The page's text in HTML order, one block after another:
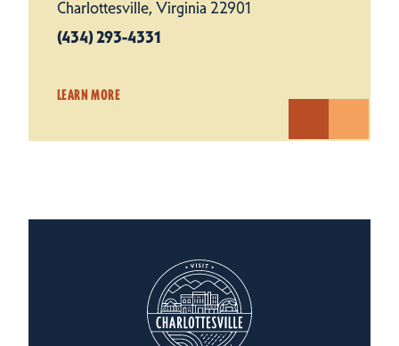
Charlottesville, Virginia 22901
(434) 293-4331
LEARN MORE